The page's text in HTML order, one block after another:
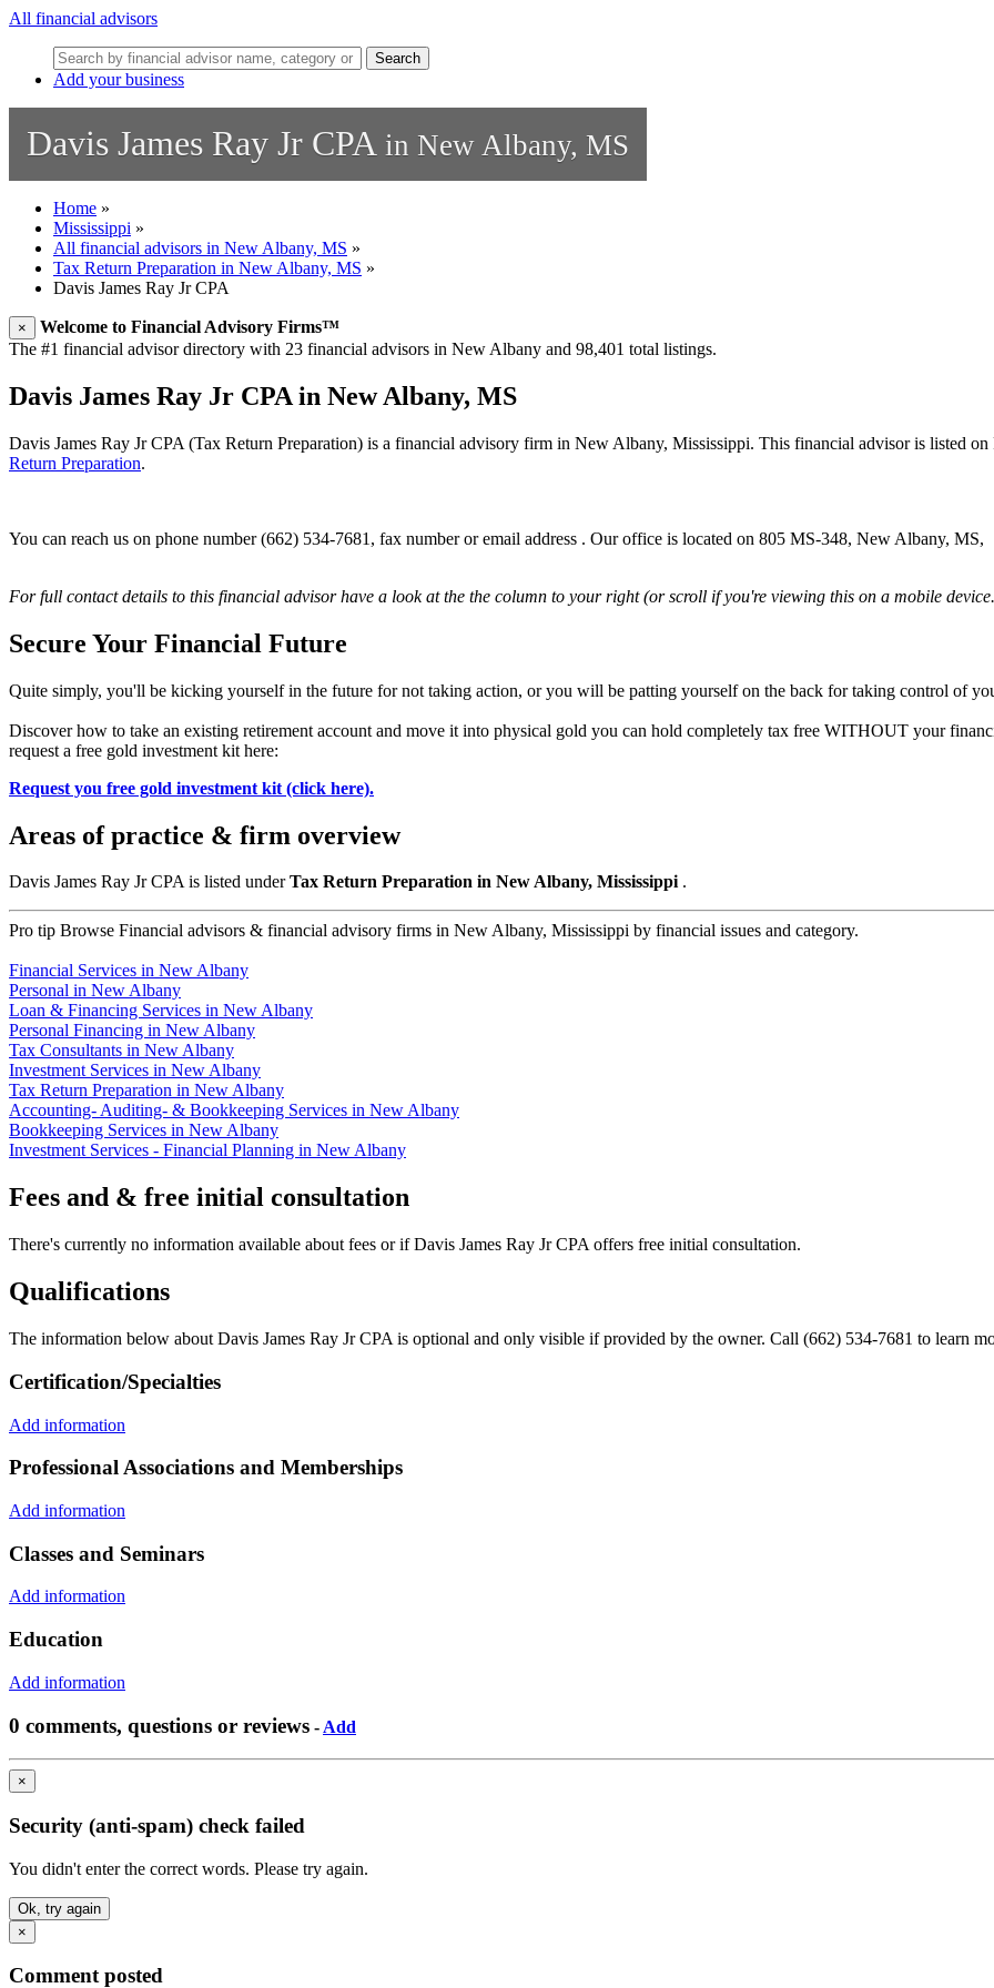
All financial advisors
Search
Add your business
Davis James Ray Jr CPA in New Albany, MS
Home »
Mississippi »
All financial advisors in New Albany, MS »
Tax Return Preparation in New Albany, MS »
Davis James Ray Jr CPA
×
Welcome to Financial Advisory Firms™
The #1 financial advisor directory with 23 financial advisors in New Albany and 98,401 total listings.
Davis James Ray Jr CPA in New Albany, MS
Davis James Ray Jr CPA (Tax Return Preparation) is a financial advisory firm in New Albany, Mississippi. This financial advisor is listed
Return Preparation.
You can reach us on phone number (662) 534-7681, fax number or email address . Our office is located on 805 MS-348, New Albany, MS,
For full contact details to this financial advisor have a look at the the column to your right (or scroll if you're viewing this on a mobile
Secure Your Financial Future
Quite simply, you'll be kicking yourself in the future for not taking action, or you will be patting yourself on the back for taking control of
Discover how to take an existing retirement account and move it into physical gold you can hold completely tax free WITHOUT your
request a free gold investment kit here:
Request you free gold investment kit (click here).
Areas of practice & firm overview
Davis James Ray Jr CPA is listed underTax Return Preparation in New Albany, Mississippi .
Pro tip Browse Financial advisors & financial advisory firms in New Albany, Mississippi by financial issues and category.
Financial Services in New Albany
Personal in New Albany
Loan & Financing Services in New Albany
Personal Financing in New Albany
Tax Consultants in New Albany
Investment Services in New Albany
Tax Return Preparation in New Albany
Accounting- Auditing- & Bookkeeping Services in New Albany
Bookkeeping Services in New Albany
Investment Services - Financial Planning in New Albany
Fees and & free initial consultation
There's currently no information available about fees or if Davis James Ray Jr CPA offers free initial consultation.
Qualifications
The information below about Davis James Ray Jr CPA is optional and only visible if provided by the owner. Call (662) 534-7681 to learn
Certification/Specialties
Add information
Professional Associations and Memberships
Add information
Classes and Seminars
Add information
Education
Add information
0 comments, questions or reviews - Add
×
Security (anti-spam) check failed
You didn't enter the correct words. Please try again.
Ok, try again
×
Comment posted